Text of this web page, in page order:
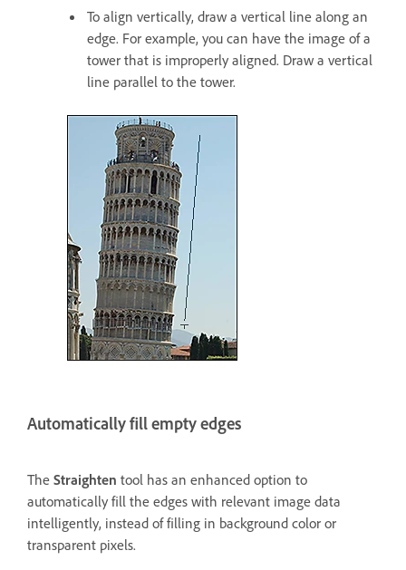
To align vertically, draw a vertical line along an
edge. For example, you can have the image of a
tower that is improperly aligned. Draw a vertical
line parallel to the tower.
Automatically fill empty edges
The Straighten tool has an enhanced option to
automatically fill the edges with relevant image data
intelligently, instead of filling in background color or
transparent pixels.